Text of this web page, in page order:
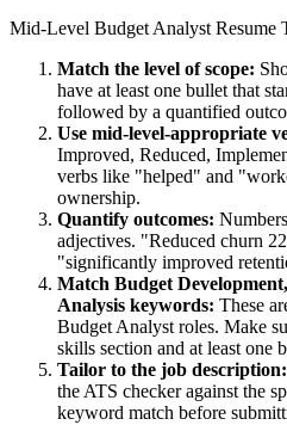
Mid-Level Budget Analyst Resume
Match the level of scope:
have at least one bullet that
followed by a quantified
Use mid-level-appropriate
Improved, Reduced,
verbs like "helped" and
ownership.
Quantify outcomes:
adjectives. "Reduced churn
"significantly improved
Match Budget
Analysis keywords: These
Budget Analyst roles. Make
skills section and at least one
Tailor to the job description:
the ATS checker against the
keyword match before